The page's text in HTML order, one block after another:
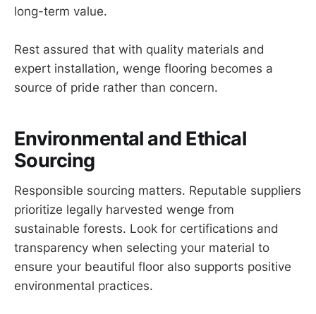
long-term value.
Rest assured that with quality materials and
expert installation, wenge flooring becomes a
source of pride rather than concern.
Environmental and Ethical
Sourcing
Responsible sourcing matters. Reputable suppliers
prioritize legally harvested wenge from
sustainable forests. Look for certifications and
transparency when selecting your material to
ensure your beautiful floor also supports positive
environmental practices.